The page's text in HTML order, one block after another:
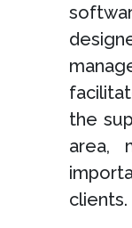
the
area,
clients.